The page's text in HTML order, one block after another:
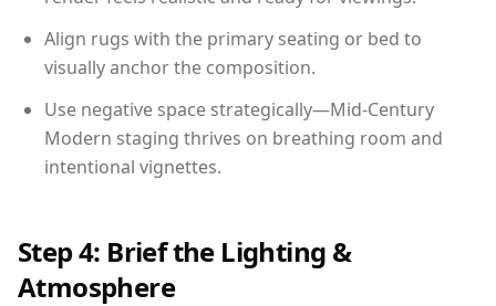
Align rugs with the primary seating or bed to
visually anchor the composition.
Use negative space strategically—Mid-Century
Modern staging thrives on breathing room and
intentional vignettes.
Step 4: Brief the Lighting &
Atmosphere